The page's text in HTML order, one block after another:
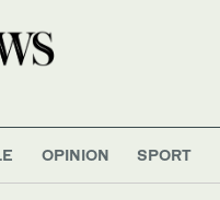
OPINION SPORT